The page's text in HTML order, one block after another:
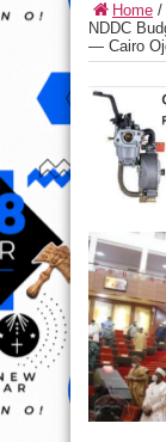
Home /
NDDC
— Cairo